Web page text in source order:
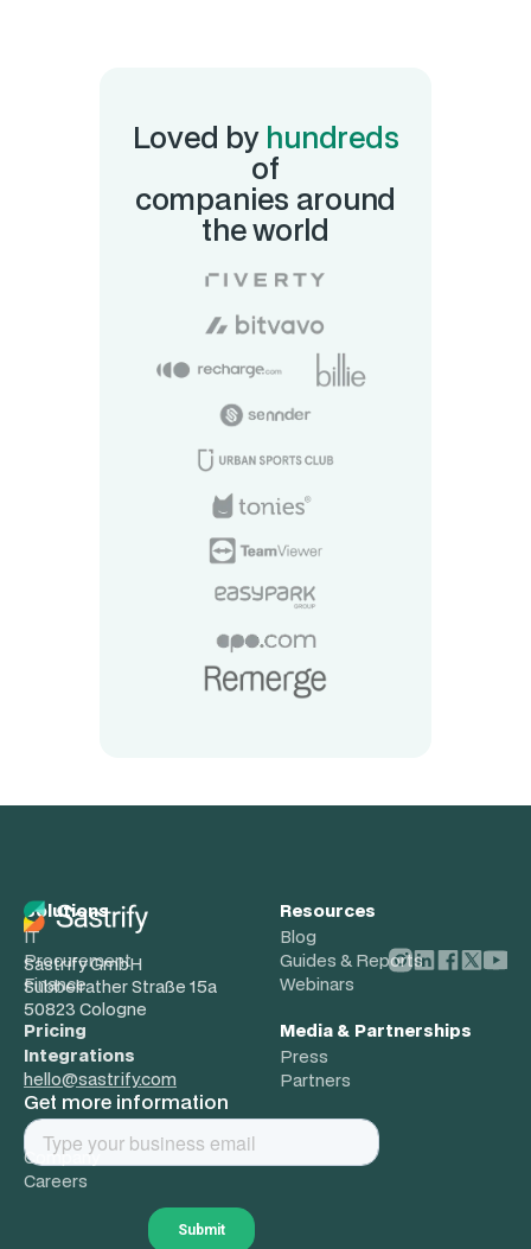
Loved by hundreds
of
companies around
the world
Sastrify GmbH
Subbelrather Straße 15a
50823 Cologne
hello@sastrify.com
Get more information
Solutions
IT
Procurement
Finance
Pricing
Integrations
Media & Partnerships
Press
Partners
Resources
Blog
Guides & Reports
Webinars
About
Company
Careers